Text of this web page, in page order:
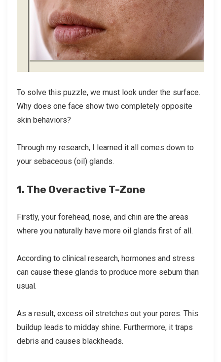
To solve this puzzle, we must look under the surface.
Why does one face show two completely opposite
skin behaviors?
Through my research, I learned it all comes down to
your sebaceous (oil) glands.
1. The Overactive T-Zone
Firstly, your forehead, nose, and chin are the areas
where you naturally have more oil glands first of all.
According to clinical research, hormones and stress
can cause these glands to produce more sebum than
usual.
As a result, excess oil stretches out your pores. This
buildup leads to midday shine. Furthermore, it traps
debris and causes blackheads.